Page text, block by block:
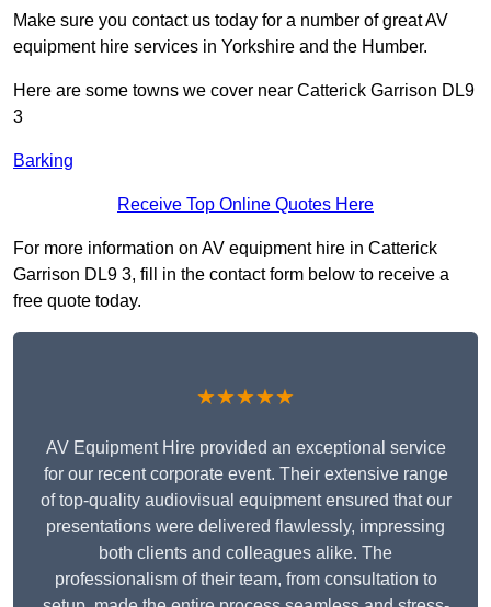
Make sure you contact us today for a number of great AV
equipment hire services in Yorkshire and the Humber.
Here are some towns we cover near Catterick Garrison DL9
3
Barking
Receive Top Online Quotes Here
For more information on AV equipment hire in Catterick
Garrison DL9 3, fill in the contact form below to receive a
free quote today.
★★★★★
AV Equipment Hire provided an exceptional service
for our recent corporate event. Their extensive range
of top-quality audiovisual equipment ensured that our
presentations were delivered flawlessly, impressing
both clients and colleagues alike. The
professionalism of their team, from consultation to